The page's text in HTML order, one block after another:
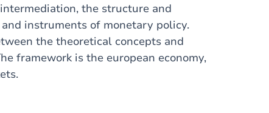
the structure and
instruments of monetary policy.
the theoretical concepts and
framework is the european economy,